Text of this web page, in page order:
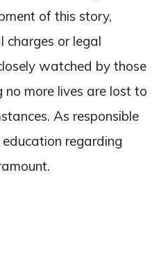
of this story,
charges or legal
watched by those
more lives are lost to
As responsible
regarding